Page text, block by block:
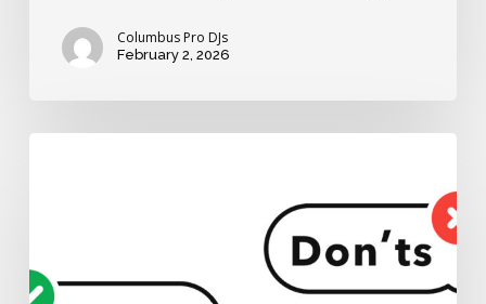
Columbus Pro DJs
February 2, 2026
wedding